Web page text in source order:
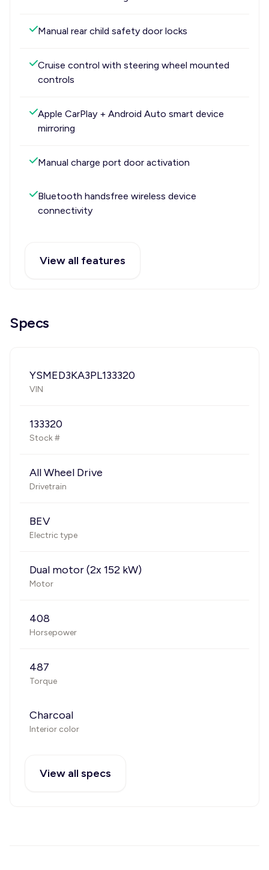
Manual rear child safety door locks
Cruise control with steering wheel mounted
controls
Apple CarPlay + Android Auto smart device
mirroring
Manual charge port door activation
Bluetooth handsfree wireless device
connectivity
View all features
Specs
YSMED3KA3PL133320
VIN
133320
Stock #
All Wheel Drive
Drivetrain
BEV
Electric type
Dual motor (2x 152 kW)
Motor
408
Horsepower
487
Torque
Charcoal
Interior color
View all specs